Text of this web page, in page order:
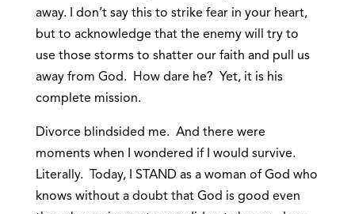
away. I don’t say this to strike fear in your heart,
but to acknowledge that the enemy will try to
use those storms to shatter our faith and pull us
away from God. How dare he? Yet, it is his
complete mission.
Divorce blindsided me. And there were
moments when I wondered if I would survive.
Literally. Today, I STAND as a woman of God who
knows without a doubt that God is good even